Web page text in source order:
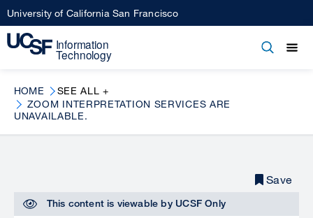
Skip
to
main
University of California San Francisco
Open
HOME
SEE ALL +
ZOOM INTERPRETATION SERVICES ARE
UNAVAILABLE.
This content is viewable by UCSF Only
Save